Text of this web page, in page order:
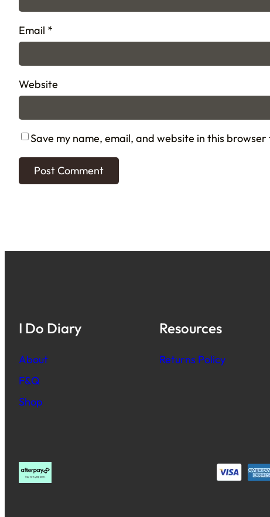
Email *
Website
Save my name, email, and website in this
I Do Diary
About
F&Q
Shop
Resources
Returns Policy